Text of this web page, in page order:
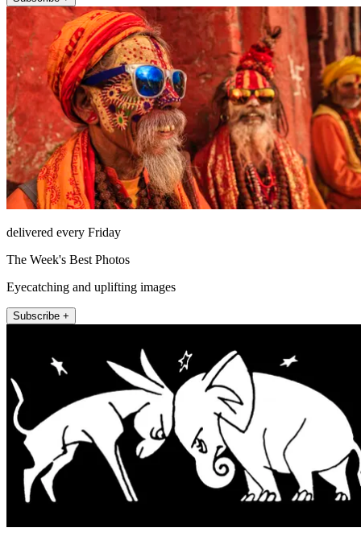
delivered every Friday
The Week's Best Photos
Eyecatching and uplifting images
Subscribe +